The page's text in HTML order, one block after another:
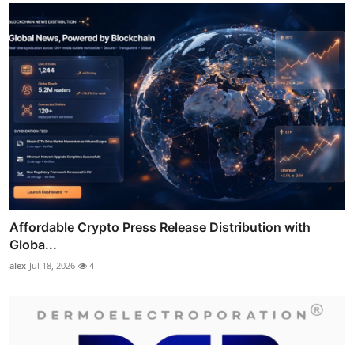
Affordable Crypto Press Release Distribution with
Globa...
alex Jul 18, 2026 4